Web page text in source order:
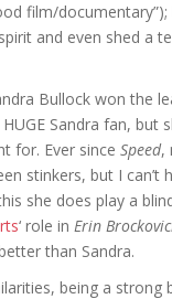
film/
and even shed a
Bullock won the
Sandra fan, but
for. Ever since Speed,
stinkers, but I can’t
she does play a
‘ role in Erin
than Sandra.
being a strong